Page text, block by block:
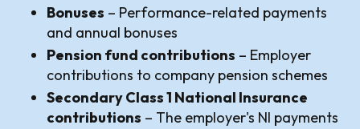
Bonuses – Performance-related payments
and annual bonuses
Pension fund contributions – Employer
contributions to company pension schemes
Secondary Class 1 National Insurance
contributions – The employer's NI payments